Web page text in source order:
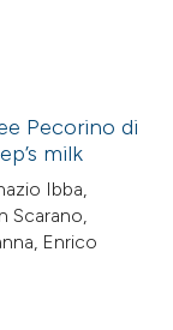
Pecorino di
milk
Ibba,
Scarano,
Enrico